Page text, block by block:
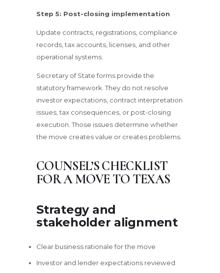
Step 5: Post-closing implementation
Update contracts, registrations, compliance
records, tax accounts, licenses, and other
operational systems.
Secretary of State forms provide the
statutory framework. They do not resolve
investor expectations, contract interpretation
issues, tax consequences, or post-closing
execution. Those issues determine whether
the move creates value or creates problems.
COUNSEL’S CHECKLIST
FOR A MOVE TO TEXAS
Strategy and
stakeholder alignment
Clear business rationale for the move
Investor and lender expectations reviewed